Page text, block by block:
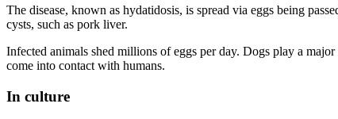
The disease, known as hydatidosis, is spread via eggs being
cysts, such as pork liver.
Infected animals shed millions of eggs per day. Dogs play a
come into contact with humans.
In culture